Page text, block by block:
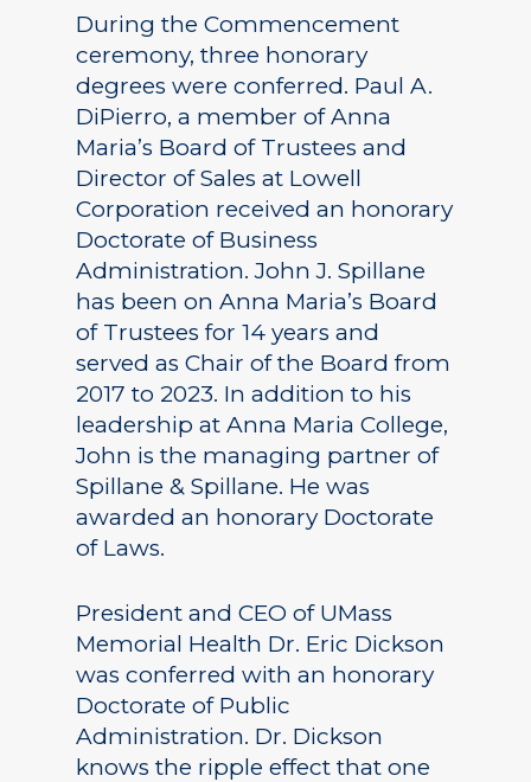
During the Commencement
ceremony, three honorary
degrees were conferred. Paul A.
DiPierro, a member of Anna
Maria’s Board of Trustees and
Director of Sales at Lowell
Corporation received an honorary
Doctorate of Business
Administration. John J. Spillane
has been on Anna Maria’s Board
of Trustees for 14 years and
served as Chair of the Board from
2017 to 2023. In addition to his
leadership at Anna Maria College,
John is the managing partner of
Spillane & Spillane. He was
awarded an honorary Doctorate
of Laws.
President and CEO of UMass
Memorial Health Dr. Eric Dickson
was conferred with an honorary
Doctorate of Public
Administration. Dr. Dickson
knows the ripple effect that one